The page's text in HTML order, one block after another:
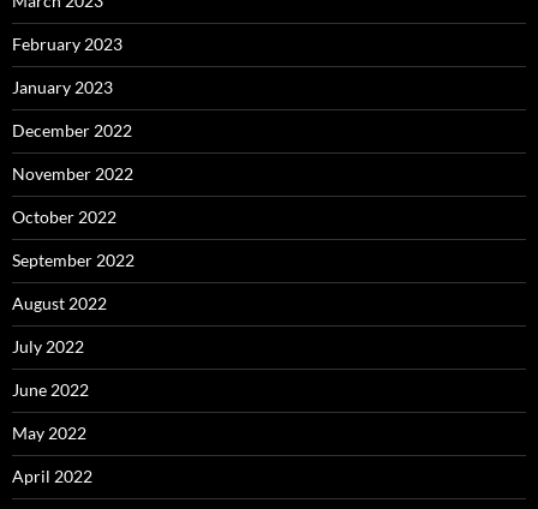
February 2023
January 2023
December 2022
November 2022
October 2022
September 2022
August 2022
July 2022
June 2022
May 2022
April 2022